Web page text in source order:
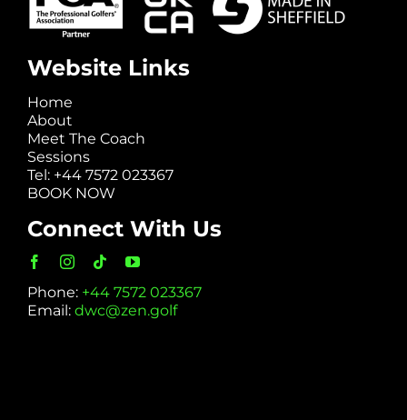
Website Links
Home
About
Meet The Coach
Sessions
Tel: +44 7572 023367
BOOK NOW
Connect With Us
Phone: +44 7572 023367
Email: dwc@zen.golf